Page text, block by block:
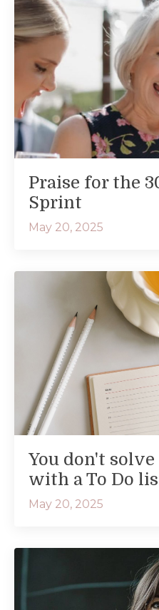
Praise for the
Sprint
May 20, 2025
You don't
with a To Do
May 20, 2025